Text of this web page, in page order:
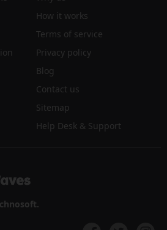
How it works
Terms of service
Privacy policy
Blog
Contact us
Sitemap
Help Desk & Support